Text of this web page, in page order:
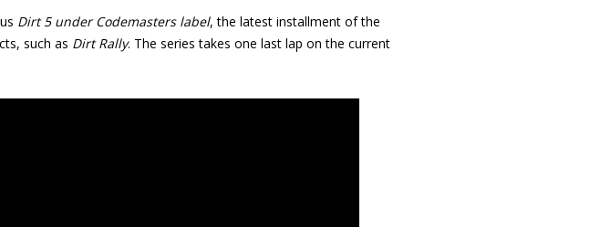
Dirt 5 under Codemasters label, the latest installment of the
such as Dirt Rally. The series takes one last lap on the current